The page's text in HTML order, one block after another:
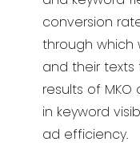
conversion
through which
and their texts
results of MKO
in keyword
ad efficiency.